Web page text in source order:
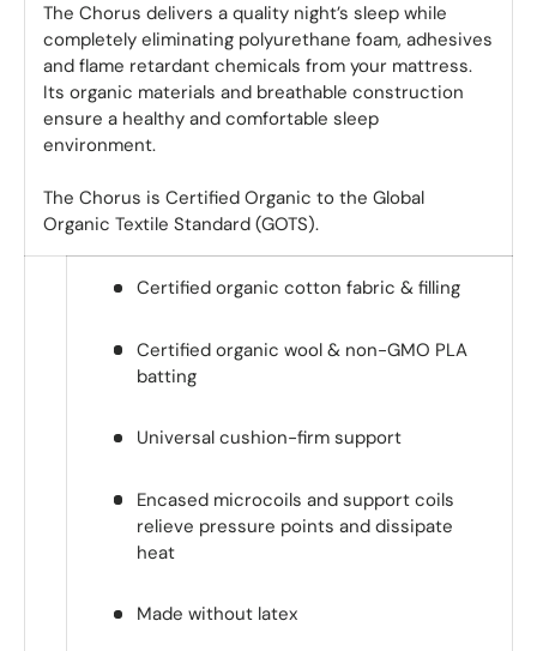
The Chorus delivers a quality night’s sleep while
completely eliminating polyurethane foam, adhesives
and flame retardant chemicals from your mattress.
Its organic materials and breathable construction
ensure a healthy and comfortable sleep
environment.
The Chorus is Certified Organic to the Global
Organic Textile Standard (GOTS).
Certified organic cotton fabric & filling
Certified organic wool & non-GMO PLA
batting
Universal cushion-firm support
Encased microcoils and support coils
relieve pressure points and dissipate
heat
Made without latex